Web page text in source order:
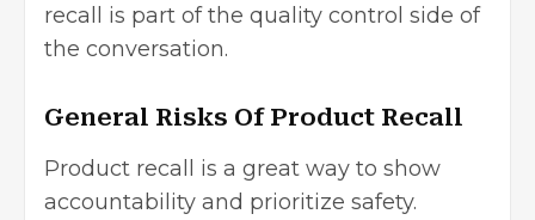
recall is part of the quality control side of
the conversation.
General Risks Of Product Recall
Product recall is a great way to show
accountability and prioritize safety.